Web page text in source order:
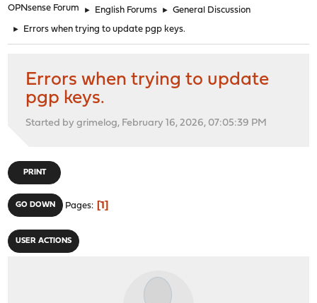
OPNsense Forum ► English Forums ► General Discussion
► Errors when trying to update pgp keys.
Errors when trying to update
pgp keys.
Started by grimelog, February 16, 2026, 07:05:39 PM
PRINT
GO DOWN Pages 1
USER ACTIONS